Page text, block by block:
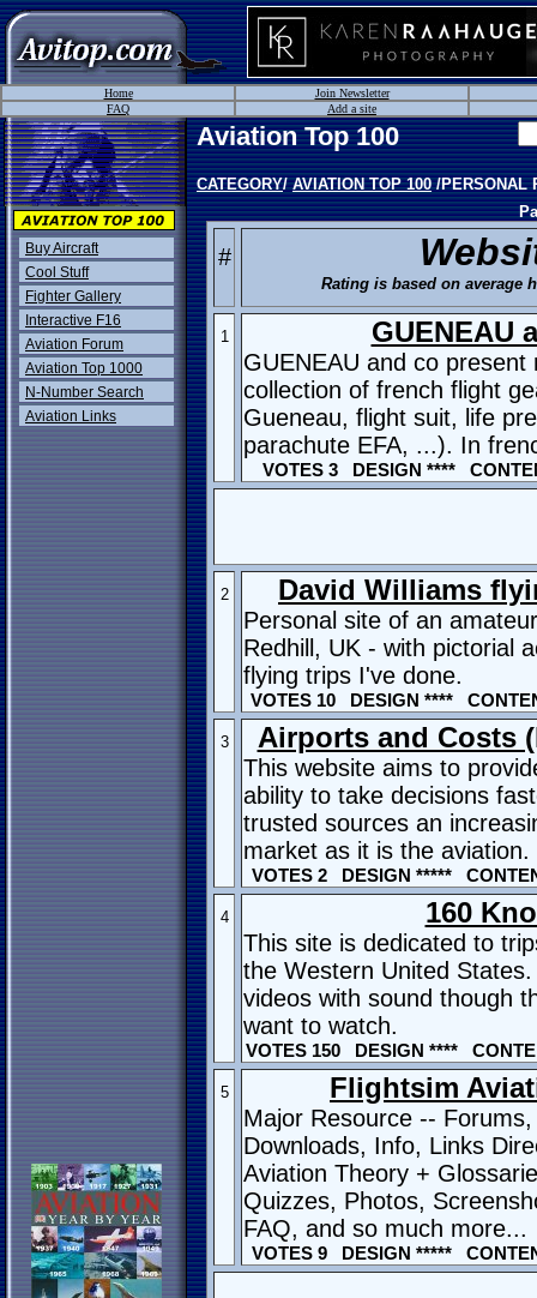
Home
Join Newsletter
FAQ
Add a site
Buy Aircraft
Cool Stuff
Fighter Gallery
Interactive F16
Aviation Forum
Aviation Top 1000
N-Number Search
Aviation Links
Aviation Top 100
CATEGORY/ AVIATION TOP 100 /PERSONAL
#
Rating is based on average
1 GUENEAU
GUENEAU and co present
collection of french flight
Gueneau, flight suit, life
parachute EFA, ...). In
VOTES 3 DESIGN ****
2 David Williams
Personal site of an
Redhill, UK - with pictorial
flying trips I've done.
VOTES 10 DESIGN ****
3 Airports and Costs
This website aims to
ability to take decisions
trusted sources an
market as it is the aviation.
VOTES 2 DESIGN *****
4 160
This site is dedicated to
the Western United
videos with sound though
want to watch.
VOTES 150 DESIGN ****
5 Flightsim
Major Resource --
Downloads, Info, Links
Aviation Theory +
Quizzes, Photos,
FAQ, and so much more...
VOTES 9 DESIGN *****